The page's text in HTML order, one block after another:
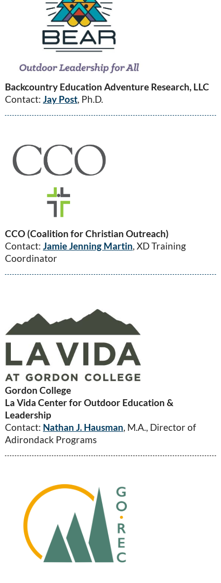
Backcountry Education Adventure Research, LLC
Contact: Jay Post, Ph.D.
CCO (Coalition for Christian Outreach)
Contact: Jamie Jenning Martin, XD Training
Coordinator
Gordon College
La Vida Center for Outdoor Education &
Leadership
Contact: Nathan J. Hausman, M.A., Director of
Adirondack Programs